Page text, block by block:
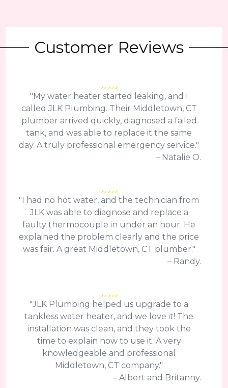
Customer Reviews
"My water heater started leaking, and I
called JLK Plumbing. Their Middletown, CT
plumber arrived quickly, diagnosed a failed
tank, and was able to replace it the same
day. A truly professional emergency service."
– Natalie O.
"I had no hot water, and the technician from
JLK was able to diagnose and replace a
faulty thermocouple in under an hour. He
explained the problem clearly and the price
was fair. A great Middletown, CT plumber."
– Randy.
"JLK Plumbing helped us upgrade to a
tankless water heater, and we love it! The
installation was clean, and they took the
time to explain how to use it. A very
knowledgeable and professional
Middletown, CT company."
– Albert and Britanny.